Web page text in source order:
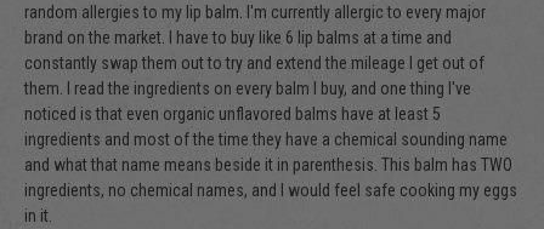
random allergies to my lip balm. I'm currently allergic to every major
brand on the market. I have to buy like 6 lip balms at a time and
constantly swap them out to try and extend the mileage I get out of
them. I read the ingredients on every balm I buy, and one thing I've
noticed is that even organic unflavored balms have at least 5
ingredients and most of the time they have a chemical sounding name
and what that name means beside it in parenthesis. This balm has TWO
ingredients, no chemical names, and I would feel safe cooking my eggs
in it.